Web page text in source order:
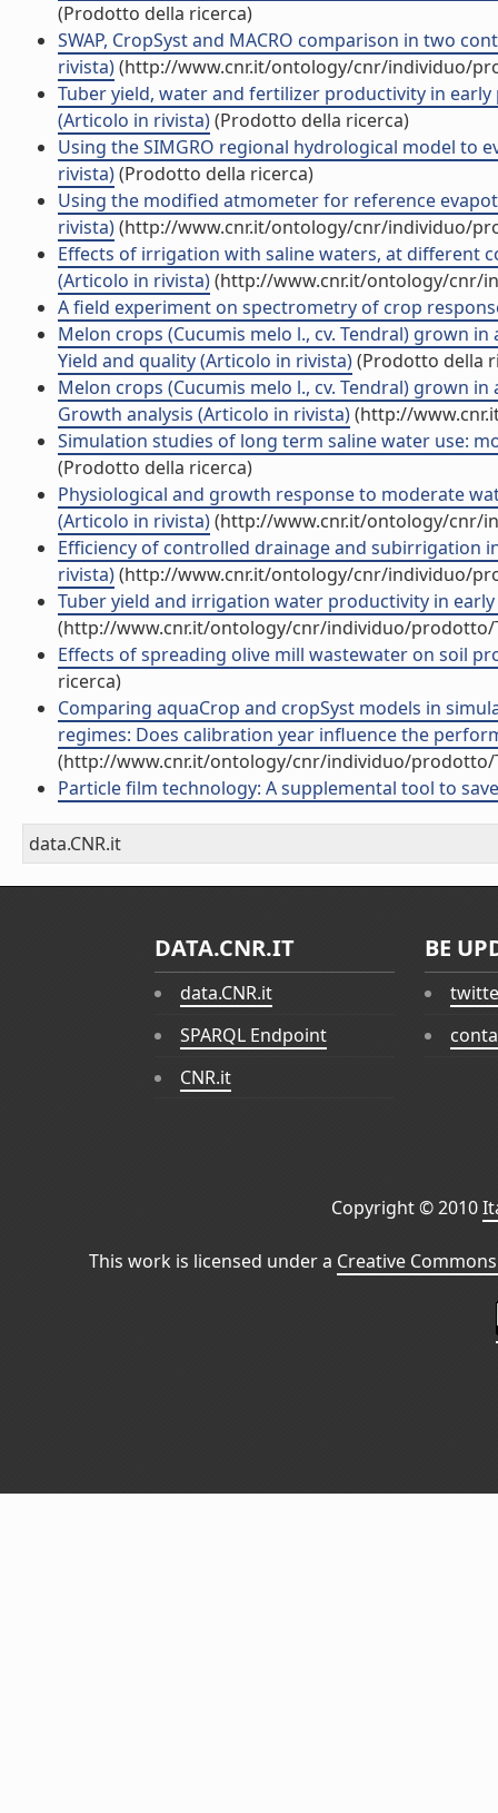
(Prodotto della ricerca)
SWAP, CropSyst and MACRO comparison in two
rivista)(http://www.cnr.it/ontology/cnr/individuo/
Tuber yield, water and fertilizer productivity in
(Articolo in rivista)(Prodotto della ricerca)
Using the SIMGRO regional hydrological model to
rivista)(Prodotto della ricerca)
Using the modified atmometer for reference
rivista)(http://www.cnr.it/ontology/cnr/individuo/
Effects of irrigation with saline waters, at different
(Articolo in rivista)(http://www.cnr.it/ontology/cnr/
A field experiment on spectrometry of crop
Melon crops (Cucumis melo l., cv. Tendral) grown
Yield and quality (Articolo in rivista)(Prodotto della
Melon crops (Cucumis melo l., cv. Tendral) grown
Growth analysis (Articolo in rivista)(http://
Simulation studies of long term saline water use:
(Prodotto della ricerca)
Physiological and growth response to moderate
(Articolo in rivista)(http://www.cnr.it/ontology/cnr/
Efficiency of controlled drainage and subirrigation
rivista)(http://www.cnr.it/ontology/cnr/individuo/
Tuber yield and irrigation water productivity in
(http://www.cnr.it/ontology/cnr/individuo/prodotto/
Effects of spreading olive mill wastewater on soil
ricerca)
Comparing aquaCrop and cropSyst models in
regimes: Does calibration year influence the
(http://www.cnr.it/ontology/cnr/individuo/prodotto/
Particle film technology: A supplemental tool to
data.CNR.it
DATA.CNR.IT
data.CNR.it
SPARQL Endpoint
CNR.it
BE
Copyright © 2010
This work is licensed under a Creative